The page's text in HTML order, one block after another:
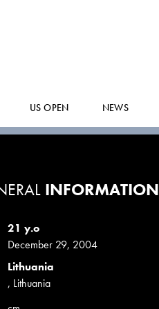
US OPEN NEWS
INFORMATION
21 y.o
December 29, 2004
Lithuania
, Lithuania